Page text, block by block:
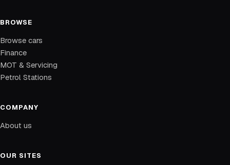
BROWSE
Browse cars
Finance
MOT & Servicing
Petrol Stations
COMPANY
About us
OUR SITES